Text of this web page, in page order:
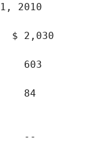
2010
$ 2,030
)    603
)    84
--